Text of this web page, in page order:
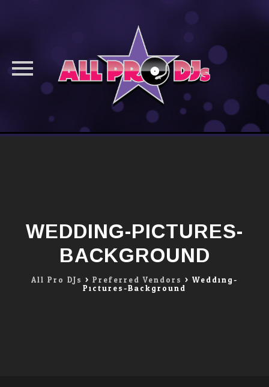
Skip
WEDDING-PICTURES-
BACKGROUND
All Pro DJs > Preferred Vendors > Wedding-
Pictures-Background